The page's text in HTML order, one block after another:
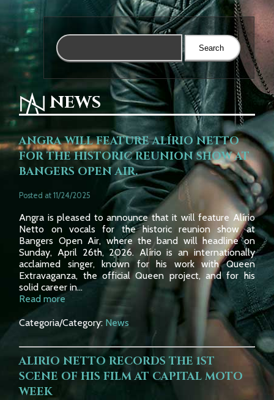
NEWS
ANGRA WILL FEATURE ALÍRIO NETTO
FOR THE HISTORIC REUNION SHOW AT
BANGERS OPEN AIR.
Posted at 11/24/2025
Angra is pleased to announce that it will feature Alírio
Netto on vocals for the historic reunion show at
Bangers Open Air, where the band will headline on
Sunday, April 26th, 2026. Alírio is an internationally
acclaimed singer, known for his work with Queen
Extravaganza, the official Queen project, and for his
solid career in...
Read more
Categoria/Category: News
ALIRIO NETTO RECORDS THE 1ST
SCENE OF HIS FILM AT CAPITAL MOTO
WEEK